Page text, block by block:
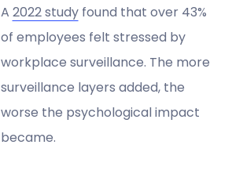
A 2022 studyfound that over 43%
of employees felt stressed by
workplace surveillance. The more
surveillance layers added, the
worse the psychological impact
became.